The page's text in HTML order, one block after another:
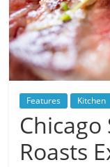
Features Kitchen
Roasts